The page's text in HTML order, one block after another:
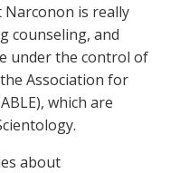
is really
counseling, and
under the control of
Association for
which are
about